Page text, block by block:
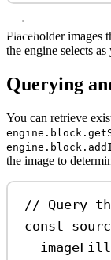
Placeholder images
the engine selects
Querying
You can retrieve
the image to
// Query
const
imageFill